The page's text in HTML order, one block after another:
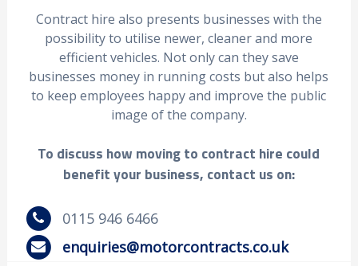
Contract hire also presents businesses with the
possibility to utilise newer, cleaner and more
efficient vehicles. Not only can they save
businesses money in running costs but also helps
to keep employees happy and improve the public
image of the company.
To discuss how moving to contract hire could
benefit your business, contact us on:
0115 946 6466
enquiries@motorcontracts.co.uk